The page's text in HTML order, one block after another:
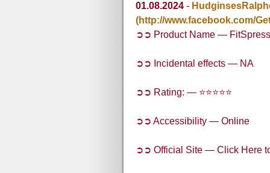
01.08.2024 -
(http://www.facebook.com/
➲➲ Product Name —
➲➲ Incidental effects — NA
➲➲ Rating: — ⭐⭐⭐⭐⭐
➲➲ Accessibility — Online
➲➲ Official Site — Click Here